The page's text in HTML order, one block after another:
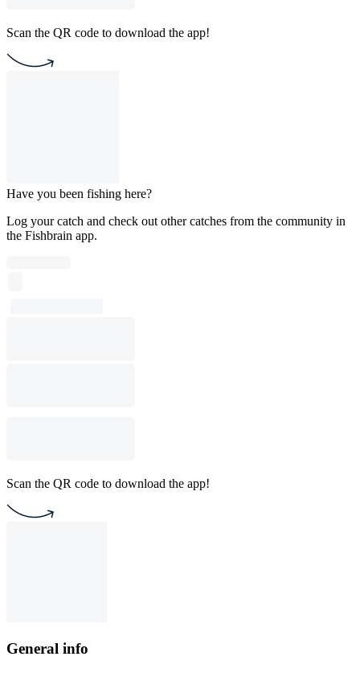
Scan the QR code to download the app!
Have you been fishing here?
Log your catch and check out other catches from the community in
the Fishbrain app.
Scan the QR code to download the app!
General info